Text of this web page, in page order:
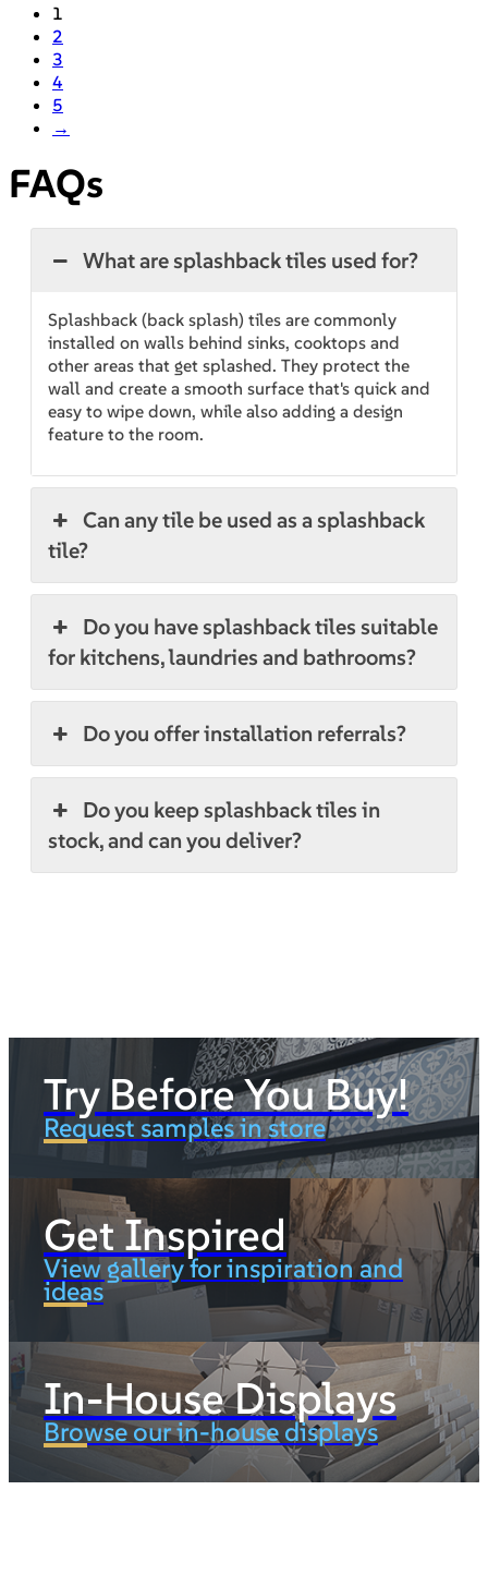
1
2
3
4
5
→
FAQs
What are splashback tiles used for?
Splashback (back splash) tiles are commonly
installed on walls behind sinks, cooktops and
other areas that get splashed. They protect the
wall and create a smooth surface that's quick and
easy to wipe down, while also adding a design
feature to the room.
Can any tile be used as a splashback
tile?
Do you have splashback tiles suitable
for kitchens, laundries and bathrooms?
Do you offer installation referrals?
Do you keep splashback tiles in
stock, and can you deliver?
Try Before You Buy!
Request samples in store
Get Inspired
View gallery for inspiration and
ideas
In-House Displays
Browse our in-house displays